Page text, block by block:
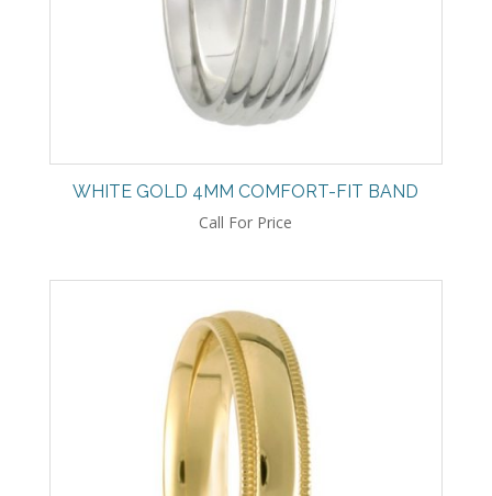
WHITE GOLD 4MM COMFORT-FIT BAND
Call For Price